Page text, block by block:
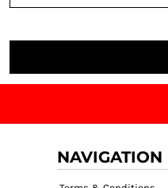
NAVIGATION